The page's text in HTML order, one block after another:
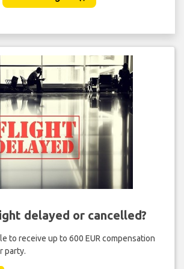
delayed or cancelled?
to receive up to 600 EUR compensation
party.